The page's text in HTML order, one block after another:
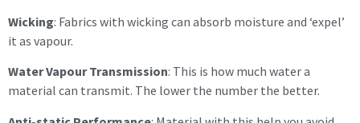
Wicking: Fabrics with wicking can absorb moisture and ‘expel’
it as vapour.
Water Vapour Transmission: This is how much water a
material can transmit. The lower the number the better.